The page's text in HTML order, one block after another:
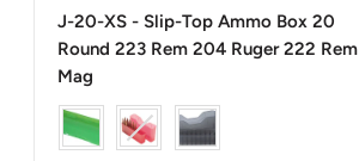
venta
J-20-XS - Slip-Top Ammo Box 20
Round 223 Rem 204 Ruger 222 Rem
Mag
color